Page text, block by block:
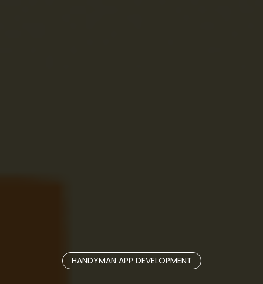
HANDYMAN APP DEVELOPMENT